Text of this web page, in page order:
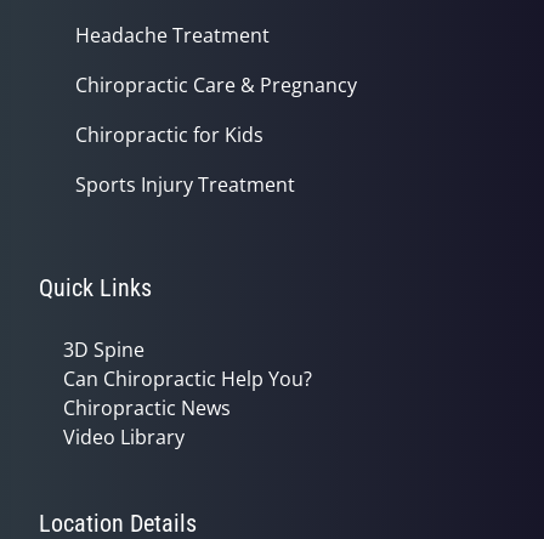
Headache Treatment
Chiropractic Care & Pregnancy
Chiropractic for Kids
Sports Injury Treatment
Quick Links
3D Spine
Can Chiropractic Help You?
Chiropractic News
Video Library
Location Details